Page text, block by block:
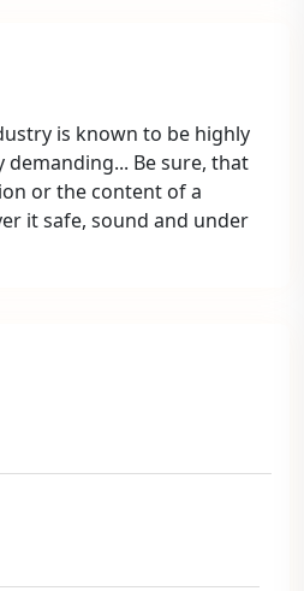
is known to be highly
Be sure, that
or the content of a
it safe, sound and under